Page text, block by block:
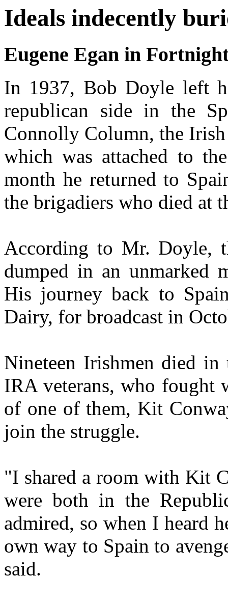
Ideals indecently
Eugene Egan in
In 1937, Bob Doyle left
republican side in the
Connolly Column, the
which was attached to
month he returned to
the brigadiers who died at
According to Mr. Doyle,
dumped in an unmarked
His journey back to
Dairy, for broadcast in
Nineteen Irishmen died
IRA veterans, who fought
of one of them, Kit
join the struggle.
"I shared a room with Kit
were both in the
admired, so when I heard
own way to Spain to
said.